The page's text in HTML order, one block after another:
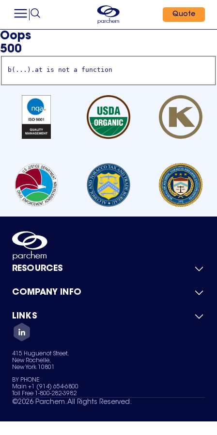
Quote
Oops
500
b(...).at is not a function
RESOURCES
Product Catalog
Green Chemicals
COMPANY INFO
About Us
Quality
Careers
Services
News & Insights
LINKS
Contact Us
Terms of Use
Sitemap
Your Privacy Choices
415 Huguenot Street,
New Rochelle,
New York 10801
BY PHONE
Main +1 (914) 654-6800
Toll Free 1-800-282-3982
©2026 Parchem. All Rights Reserved.